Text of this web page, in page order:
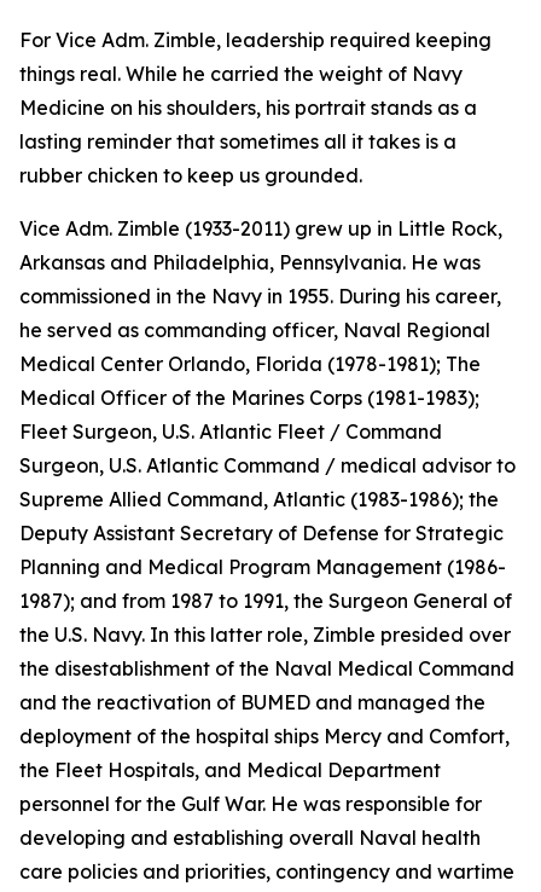
For Vice Adm. Zimble, leadership required keeping
things real. While he carried the weight of Navy
Medicine on his shoulders, his portrait stands as a
lasting reminder that sometimes all it takes is a
rubber chicken to keep us grounded.
Vice Adm. Zimble (1933-2011) grew up in Little Rock,
Arkansas and Philadelphia, Pennsylvania. He was
commissioned in the Navy in 1955. During his career,
he served as commanding officer, Naval Regional
Medical Center Orlando, Florida (1978-1981); The
Medical Officer of the Marines Corps (1981-1983);
Fleet Surgeon, U.S. Atlantic Fleet / Command
Surgeon, U.S. Atlantic Command / medical advisor to
Supreme Allied Command, Atlantic (1983-1986); the
Deputy Assistant Secretary of Defense for Strategic
Planning and Medical Program Management (1986-
1987); and from 1987 to 1991, the Surgeon General of
the U.S. Navy. In this latter role, Zimble presided over
the disestablishment of the Naval Medical Command
and the reactivation of BUMED and managed the
deployment of the hospital ships Mercy and Comfort,
the Fleet Hospitals, and Medical Department
personnel for the Gulf War. He was responsible for
developing and establishing overall Naval health
care policies and priorities, contingency and wartime